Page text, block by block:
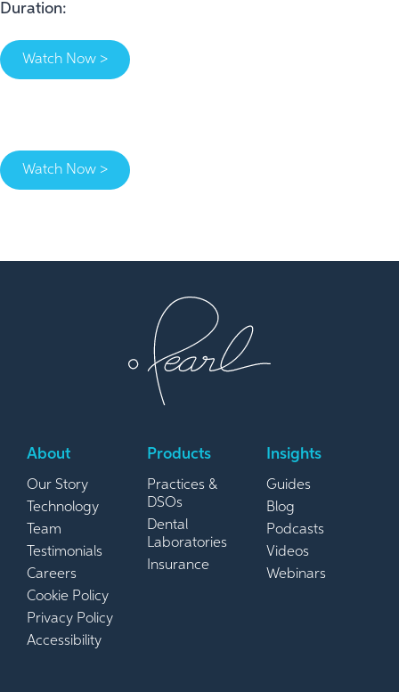
Duration:
Watch Now >
Watch Now >
About
Our Story
Technology
Team
Testimonials
Careers
Cookie Policy
Privacy Policy
Accessibility
Products
Practices &
DSOs
Dental
Laboratories
Insurance
Insights
Guides
Blog
Podcasts
Videos
Webinars